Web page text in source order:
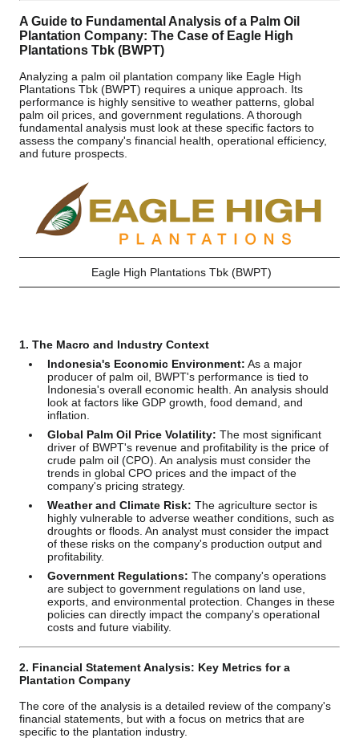
A Guide to Fundamental Analysis of a Palm Oil
Plantation Company: The Case of Eagle High
Plantations Tbk (BWPT)
Analyzing a palm oil plantation company like Eagle High
Plantations Tbk (BWPT) requires a unique approach. Its
performance is highly sensitive to weather patterns, global
palm oil prices, and government regulations. A thorough
fundamental analysis must look at these specific factors to
assess the company's financial health, operational efficiency,
and future prospects.
Eagle High Plantations Tbk (BWPT)
1. The Macro and Industry Context
Indonesia's Economic Environment: As a major
producer of palm oil, BWPT's performance is tied to
Indonesia's overall economic health. An analysis should
look at factors like GDP growth, food demand, and
inflation.
Global Palm Oil Price Volatility: The most significant
driver of BWPT's revenue and profitability is the price of
crude palm oil (CPO). An analysis must consider the
trends in global CPO prices and the impact of the
company's pricing strategy.
Weather and Climate Risk: The agriculture sector is
highly vulnerable to adverse weather conditions, such as
droughts or floods. An analyst must consider the impact
of these risks on the company's production output and
profitability.
Government Regulations: The company's operations
are subject to government regulations on land use,
exports, and environmental protection. Changes in these
policies can directly impact the company's operational
costs and future viability.
2. Financial Statement Analysis: Key Metrics for a
Plantation Company
The core of the analysis is a detailed review of the company's
financial statements, but with a focus on metrics that are
specific to the plantation industry.